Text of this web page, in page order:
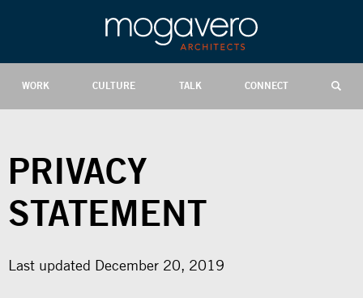
WORK CULTURE TALK CONNECT
PRIVACY
STATEMENT
Last updated December 20, 2019